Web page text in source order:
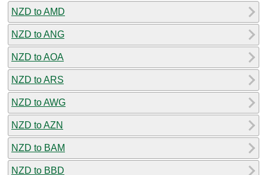
NZD to AMD
NZD to ANG
NZD to AOA
NZD to ARS
NZD to AWG
NZD to AZN
NZD to BAM
NZD to BBD